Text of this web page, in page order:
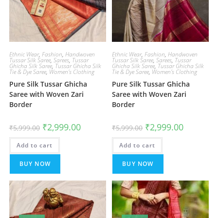
Ethnic Wear, Fashion, Handwoven
Tussar Silk Saree, Sarees, Tussar
Ghicha Silk Saree, Tussar Ghicha Silk
Tie & Dye Saree, Women's Clothing
Pure Silk Tussar Ghicha
Saree with Woven Zari
Border
₹5,999.00 Original
price
was:
₹5,999.00.
₹2,999.00Current
price
Add to cart
BUY NOW
Ethnic Wear,Fashion,Handwoven
Tussar Silk Saree,Sarees, Tussar
Ghicha Silk Saree, Tussar Ghicha Silk
Tie & Dye Saree, Women's Clothing
Pure Silk Tussar Ghicha
Saree with Woven Zari
Border
₹5,999.00 Original
price
was:
₹5,999.00.
₹2,999.00Current
Add to cart
BUY NOW